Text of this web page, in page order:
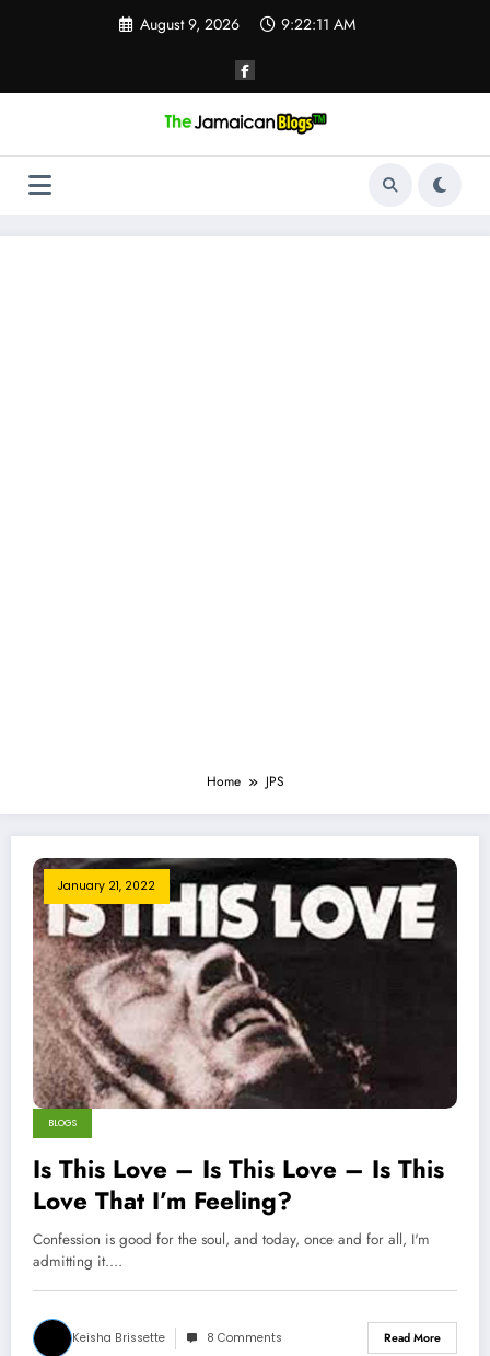
August 9, 2026 9:22:12 AM
Home JPS
January 21, 2022
BLOGS
Is This Love – Is This Love – Is This
Love That I’m Feeling?
Confession is good for the soul, and today, once and for all, I'm
admitting it.…
Keisha Brissette 8 Comments Read More